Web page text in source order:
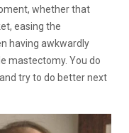
whether that
easing the
having awkwardly
mastectomy. You do
try to do better next